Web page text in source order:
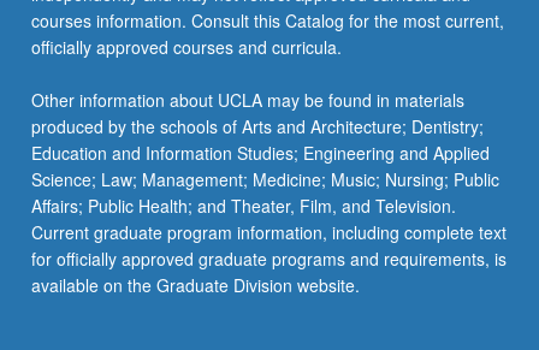
courses information. Consult this Catalog for the most current,
officially approved courses and curricula.
Other information about UCLA may be found in materials
produced by the schools of Arts and Architecture; Dentistry;
Education and Information Studies; Engineering and Applied
Science; Law; Management; Medicine; Music; Nursing; Public
Affairs; Public Health; and Theater, Film, and Television.
Current graduate program information, including complete text
for officially approved graduate programs and requirements, is
available on the Graduate Division website.